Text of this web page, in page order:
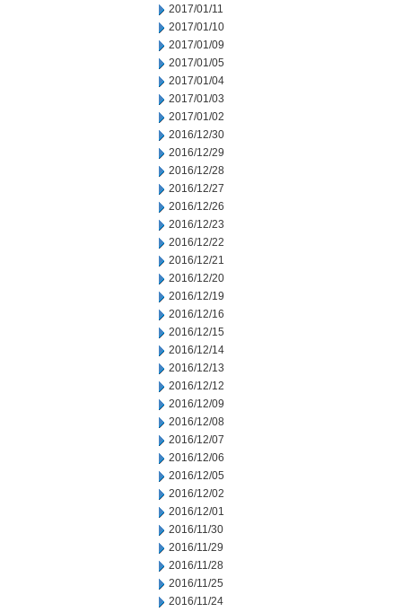
2017/01/11
2017/01/10
2017/01/09
2017/01/05
2017/01/04
2017/01/03
2017/01/02
2016/12/30
2016/12/29
2016/12/28
2016/12/27
2016/12/26
2016/12/23
2016/12/22
2016/12/21
2016/12/20
2016/12/19
2016/12/16
2016/12/15
2016/12/14
2016/12/13
2016/12/12
2016/12/09
2016/12/08
2016/12/07
2016/12/06
2016/12/05
2016/12/02
2016/12/01
2016/11/30
2016/11/29
2016/11/28
2016/11/25
2016/11/24